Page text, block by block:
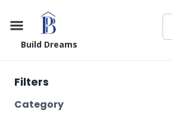
Build Dreams
Filters
Category